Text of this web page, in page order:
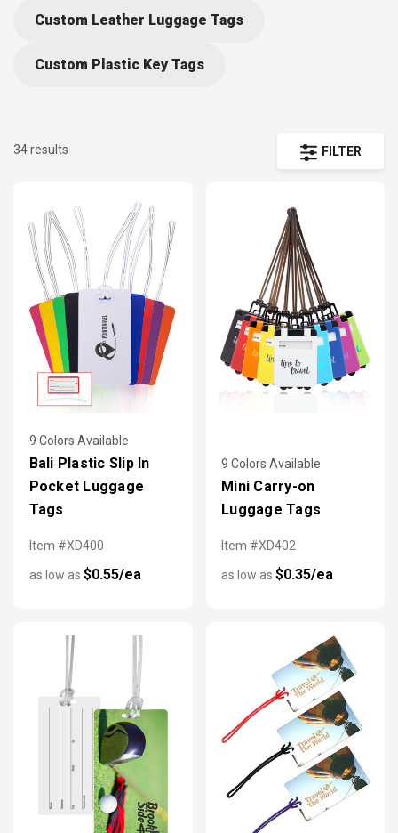
life, our printed luggage ID tags can help them spot their
having any bag that goes missing returned to its rightful
cheap prices and Free Shipping offer.
Custom Leather Luggage Tags
Custom Plastic Key Tags
FILTER
34 results
9 Colors Available
Bali Plastic Slip In
Pocket Luggage
Tags
Item #XD400
as low as $0.55/ea
9 Colors Available
Mini Carry-on
Luggage Tags
Item #XD402
as low as $0.35/ea